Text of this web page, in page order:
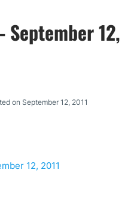
September 12,
on September 12, 2011